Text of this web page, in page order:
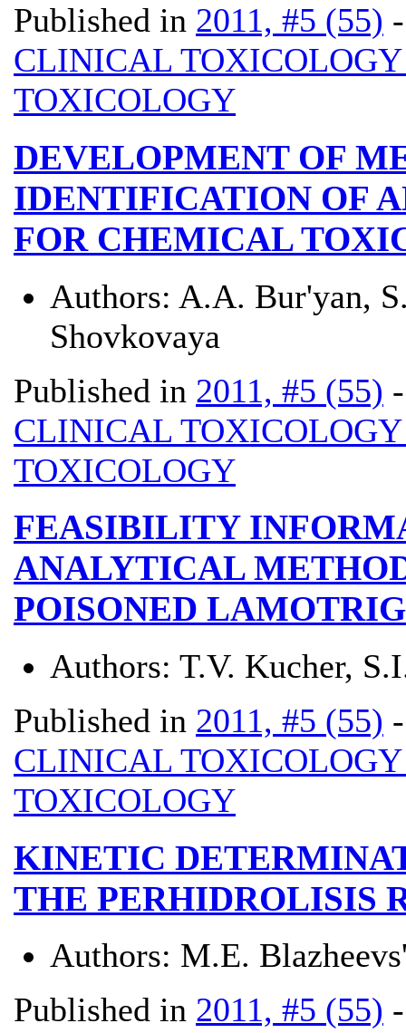
Published in 2011, #5 (55)
CLINICAL
TOXICOLOGY
DEVELOPMENT OF
IDENTIFICATION OF
FOR CHEMICAL
Authors: A.A. Bur'yan,
Shovkovaya
Published in 2011, #5 (55)
CLINICAL
TOXICOLOGY
FEASIBILITY
ANALYTICAL
POISONED
Authors: T.V. Kucher,
Published in 2011, #5 (55)
CLINICAL
TOXICOLOGY
KINETIC
THE PERHIDROLISIS
Authors: M.E.
Published in 2011, #5 (55)